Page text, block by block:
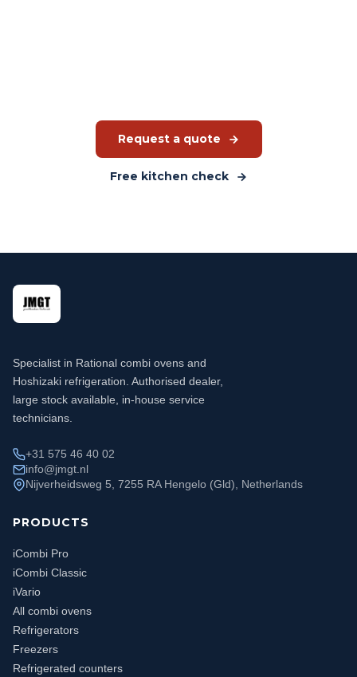
Request a quote
Free kitchen check
Specialist in Rational combi ovens and
Hoshizaki refrigeration. Authorised dealer,
large stock available, in-house service
technicians.
+31 575 46 40 02
info@jmgt.nl
Nijverheidsweg 5, 7255 RA Hengelo (Gld), Netherlands
PRODUCTS
iCombi Pro
iCombi Classic
iVario
All combi ovens
Refrigerators
Freezers
Refrigerated counters